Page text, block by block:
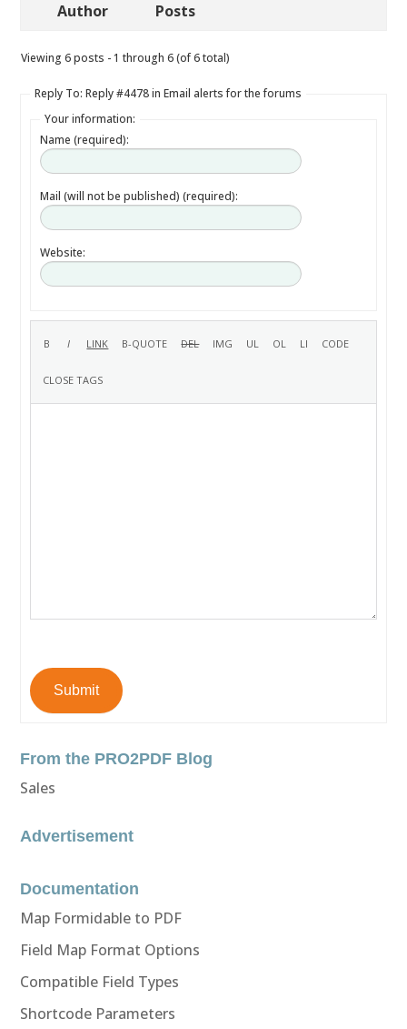
Author Posts
Viewing 6 posts - 1 through 6 (of 6 total)
Reply To: Reply #4478 in Email alerts for the forums
Your information:
Name (required):
Mail (will not be published) (required):
Website:
Submit
From the PRO2PDF Blog
Sales
Advertisement
Documentation
Map Formidable to PDF
Field Map Format Options
Compatible Field Types
Shortcode Parameters